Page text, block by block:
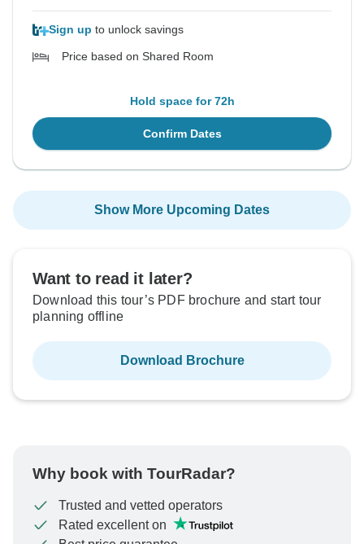
Sign up to unlock savings
Price based on Shared Room
Hold space for 72h
Confirm Dates
Show More Upcoming Dates
Want to read it later?
Download this tour’s PDF brochure and start tour
planning offline
Download Brochure
Why book with TourRadar?
Trusted and vetted operators
Rated excellent on